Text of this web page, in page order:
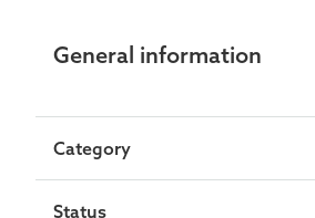
General information
Category
Status